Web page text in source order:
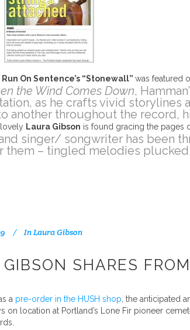
Run On Sentence’s “Stonewall” was featured
the Wind Comes Down,
as he crafts vivid
another throughout the record,
Laura Gibson is found gracing the pages
singer/ songwriter has been
them – tingled melodies
InLaura Gibson
SHARES
a pre-order in the HUSH shop , the anticipated
on location at Portland’s Lone Fir pioneer